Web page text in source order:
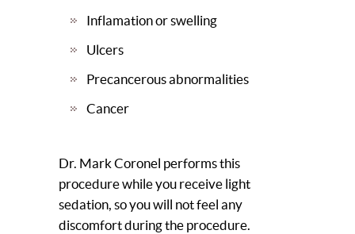
Inflamation or swelling
Ulcers
Precancerous abnormalities
Cancer
Dr. Mark Coronel performs this
procedure while you receive light
sedation, so you will not feel any
discomfort during the procedure.